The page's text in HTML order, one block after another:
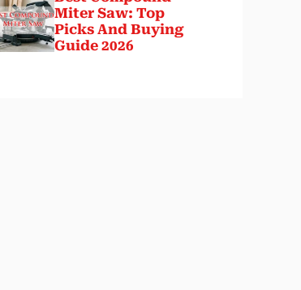
Miter Saw: Top
Picks And Buying
Guide 2026